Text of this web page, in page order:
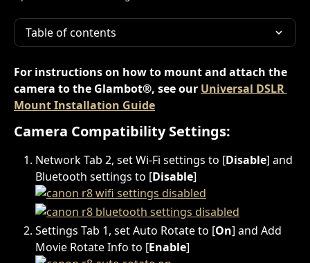
Table of contents
For instructions on how to mount and attach the
camera to the Glambot®, see our Universal DSLR
Mount Installation Guide
Camera Compatibility Settings:
Network Tab 2, set Wi-Fi settings to [Disable] and
Bluetooth settings to [Disable]
Settings Tab 1, set Auto Rotate to [On] and Add
Movie Rotate Info to [Enable]